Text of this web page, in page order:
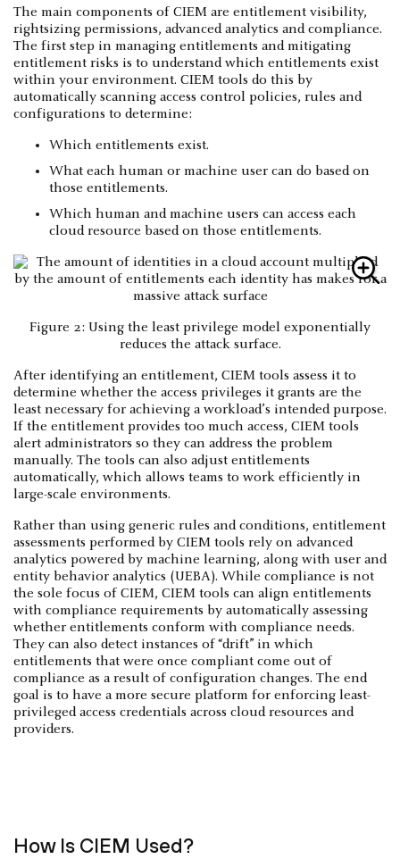
The main components of CIEM are entitlement visibility,
rightsizing permissions, advanced analytics and compliance.
The first step in managing entitlements and mitigating
entitlement risks is to understand which entitlements exist
within your environment. CIEM tools do this by
automatically scanning access control policies, rules and
configurations to determine:
Which entitlements exist.
What each human or machine user can do based on
those entitlements.
Which human and machine users can access each
cloud resource based on those entitlements.
Figure 2: Using the least privilege model exponentially
reduces the attack surface.
After identifying an entitlement, CIEM tools assess it to
determine whether the access privileges it grants are the
least necessary for achieving a workload’s intended purpose.
If the entitlement provides too much access, CIEM tools
alert administrators so they can address the problem
manually. The tools can also adjust entitlements
automatically, which allows teams to work efficiently in
large-scale environments.
Rather than using generic rules and conditions, entitlement
assessments performed by CIEM tools rely on advanced
analytics powered by machine learning, along with user and
entity behavior analytics (UEBA). While compliance is not
the sole focus of CIEM, CIEM tools can align entitlements
with compliance requirements by automatically assessing
whether entitlements conform with compliance needs.
They can also detect instances of “drift” in which
entitlements that were once compliant come out of
compliance as a result of configuration changes. The end
goal is to have a more secure platform for enforcing least-
privileged access credentials across cloud resources and
providers.
How Is CIEM Used?